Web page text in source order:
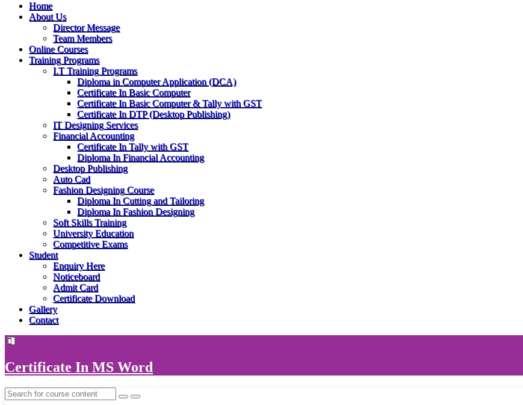
Home
About Us
Director Message
Team Members
Online Courses
Training Programs
I.T Training Programs
Diploma in Computer Application (DCA)
Certificate In Basic Computer
Certificate In Basic Computer & Tally with GST
Certificate In DTP (Desktop Publishing)
IT Designing Services
Financial Accounting
Certificate In Tally with GST
Diploma In Financial Accounting
Desktop Publishing
Auto Cad
Fashion Designing Course
Diploma In Cutting and Tailoring
Diploma In Fashion Designing
Soft Skills Training
University Education
Competitive Exams
Student
Enquiry Here
Noticeboard
Admit Card
Certificate Download
Gallery
Contact
Certificate In MS Word